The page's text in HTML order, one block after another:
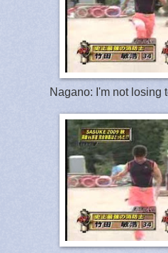
Nagano: I'm not losing